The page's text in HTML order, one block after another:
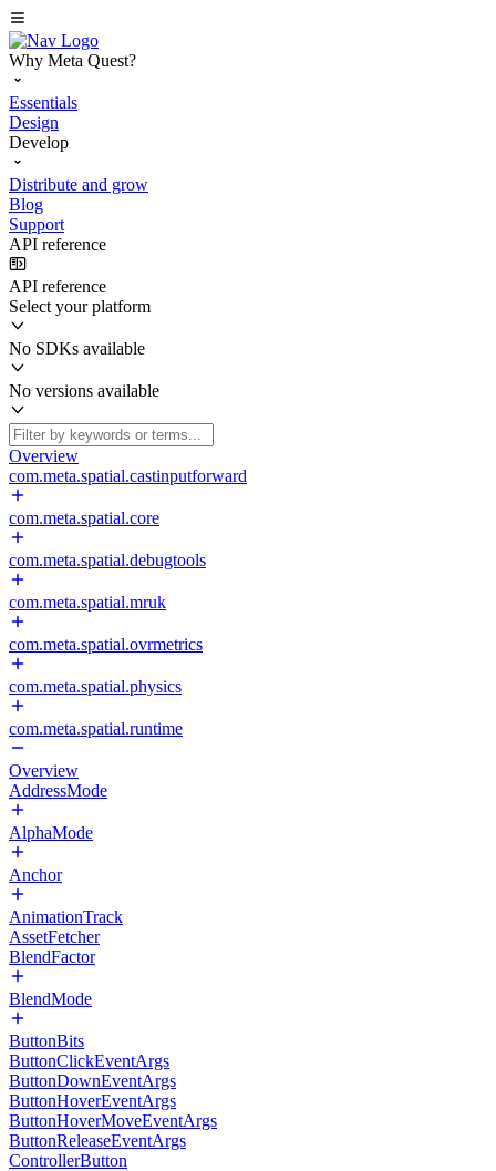
Why Meta Quest?
Essentials
Design
Develop
Distribute and grow
Blog
Support
API reference
API reference
Select your platform
No SDKs available
No versions available
Overview
com.meta.spatial.castinputforward
com.meta.spatial.core
com.meta.spatial.debugtools
com.meta.spatial.mruk
com.meta.spatial.ovrmetrics
com.meta.spatial.physics
com.meta.spatial.runtime
Overview
AddressMode
AlphaMode
Anchor
AnimationTrack
AssetFetcher
BlendFactor
BlendMode
ButtonBits
ButtonClickEventArgs
ButtonDownEventArgs
ButtonHoverEventArgs
ButtonHoverMoveEventArgs
ButtonReleaseEventArgs
ControllerButton